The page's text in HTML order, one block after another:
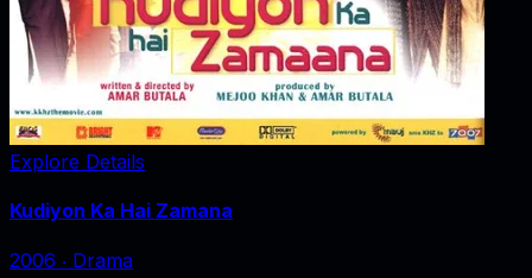
Explore Details
Kudiyon Ka Hai Zamana
2006 ‧ Drama